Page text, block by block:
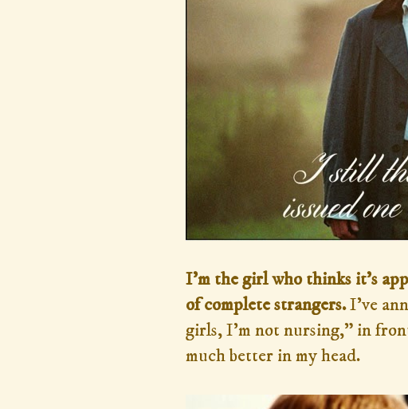
I'm the girl who thinks it's
of complete strangers.I've
girls, I'm not nursing,” in
much better in my head.